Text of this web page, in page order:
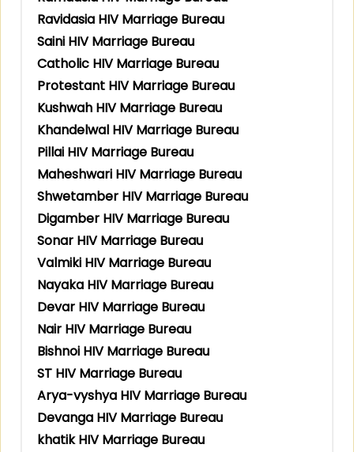
Ravidasia HIV Marriage Bureau
Saini HIV Marriage Bureau
Catholic HIV Marriage Bureau
Protestant HIV Marriage Bureau
Kushwah HIV Marriage Bureau
Khandelwal HIV Marriage Bureau
Pillai HIV Marriage Bureau
Maheshwari HIV Marriage Bureau
Shwetamber HIV Marriage Bureau
Digamber HIV Marriage Bureau
Sonar HIV Marriage Bureau
Valmiki HIV Marriage Bureau
Nayaka HIV Marriage Bureau
Devar HIV Marriage Bureau
Nair HIV Marriage Bureau
Bishnoi HIV Marriage Bureau
ST HIV Marriage Bureau
Arya-vyshya HIV Marriage Bureau
Devanga HIV Marriage Bureau
khatik HIV Marriage Bureau